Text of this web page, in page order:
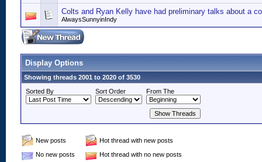
Colts and Ryan Kelly have had preliminary talks about a
AlwaysSunnyinIndy
Display Options
Showing threads 2001 to 2020 of 3530
Sorted By
Sort Order From The
New posts
Hot thread with new posts
No new posts
Hot thread with no new posts